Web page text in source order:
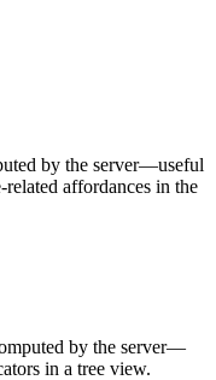
by the server—useful
affordances in the
by the server—
in a tree view.